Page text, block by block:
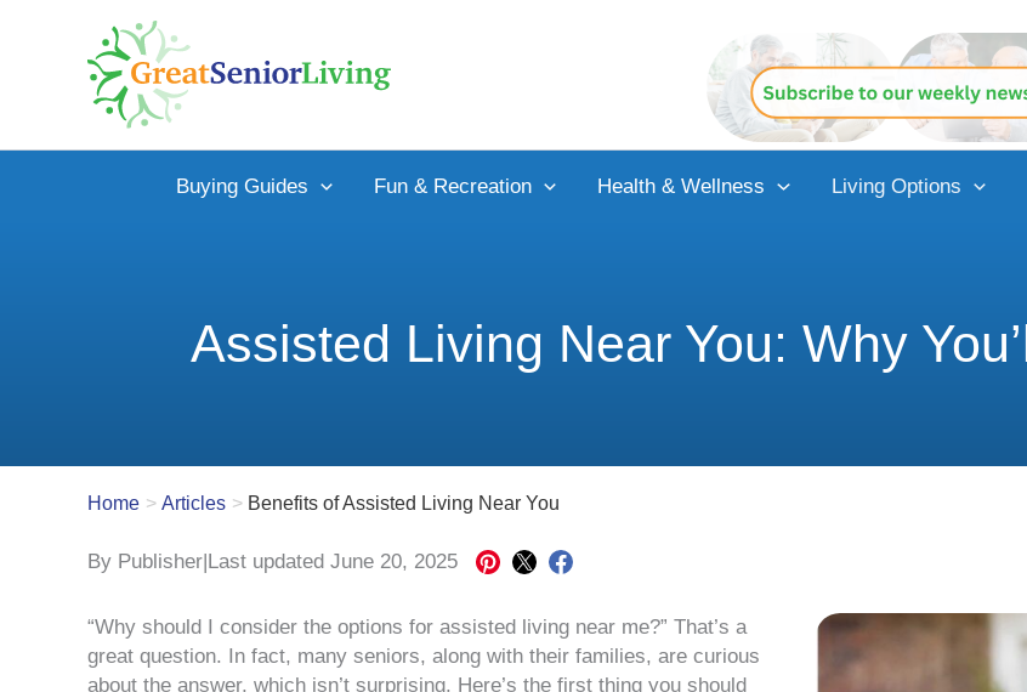
Buying Guides Fun & Recreation Health & Wellness Living Options
Assisted Living Near You: Why
Home Articles Benefits of Assisted Living Near You
By Publisher Last updated June 20, 2025
Share
Pinterest
Share
X
Share
Meta
“Why should I consider the options for assisted living near me?” That’s a
great question. In fact, many seniors, along with their families, are curious
about the answer, which isn’t surprising. Here’s the first thing you should